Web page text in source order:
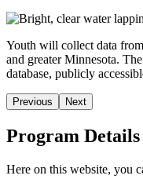
Youth will collect data
and greater Minnesota.
database, publicly
Previous Next
Program Details
Here on this website, you